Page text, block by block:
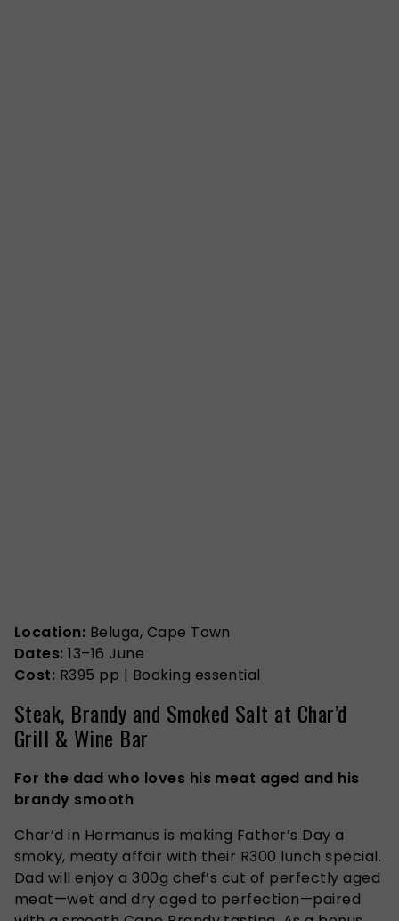
Location: Beluga, Cape Town
Dates: 13–16 June
Cost: R395 pp | Booking essential
Steak, Brandy and Smoked Salt at Char’d
Grill & Wine Bar
For the dad who loves his meat aged and his
brandy smooth
Char’d in Hermanus is making Father’s Day a
smoky, meaty affair with their R300 lunch special.
Dad will enjoy a 300g chef’s cut of perfectly aged
meat—wet and dry aged to perfection—paired